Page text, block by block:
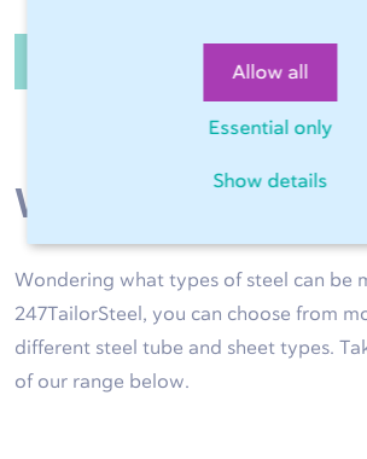
Allow all
Essential only
Show details
Order steel sheets and
Wide range of
Wondering what types of steel can be
247TailorSteel, you can choose from
different steel tube and sheet types.
of our range below.